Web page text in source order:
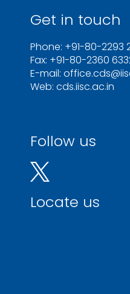
Get in touch
Phone: +91-80-2293
Fax: +91-80-2360
E-mail:
Web: cds.iisc.ac.in
Follow us
Locate us